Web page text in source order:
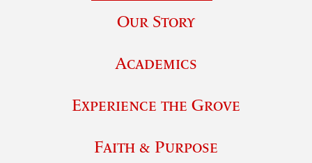
Our Story
Academics
Experience the Grove
Faith & Purpose